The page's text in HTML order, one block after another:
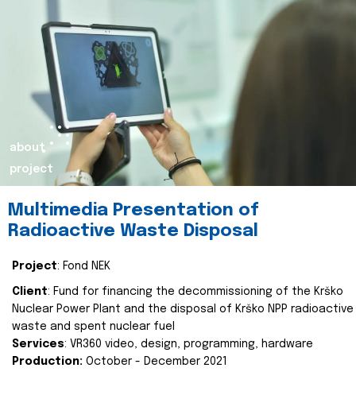
about
project
Multimedia Presentation of
Radioactive Waste Disposal
Project: Fond NEK
Client: Fund for financing the decommissioning of the Krško
Nuclear Power Plant and the disposal of Krško NPP radioactive
waste and spent nuclear fuel
Services: VR360 video, design, programming, hardware
Production: October - December 2021